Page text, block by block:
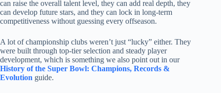
can raise the overall talent level, they can add real depth, they
can develop future stars, and they can lock in long-term
competitiveness without guessing every offseason.
A lot of championship clubs weren’t just “lucky” either. They
were built through top-tier selection and steady player
development, which is something we also point out in our
History of the Super Bowl: Champions, Records &
Evolution guide.